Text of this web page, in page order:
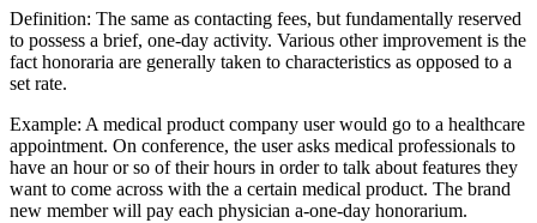
Definition: The same as contacting fees, but fundamentally reserved
to possess a brief, one-day activity. Various other improvement is the
fact honoraria are generally taken to characteristics as opposed to a
set rate.
Example: A medical product company user would go to a healthcare
appointment. On conference, the user asks medical professionals to
have an hour or so of their hours in order to talk about features they
want to come across with the a certain medical product. The brand
new member will pay each physician a-one-day honorarium.